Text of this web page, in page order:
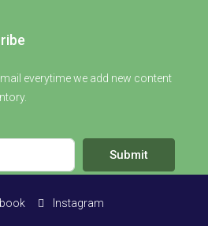
everytime we add new content
Submit
Instagram